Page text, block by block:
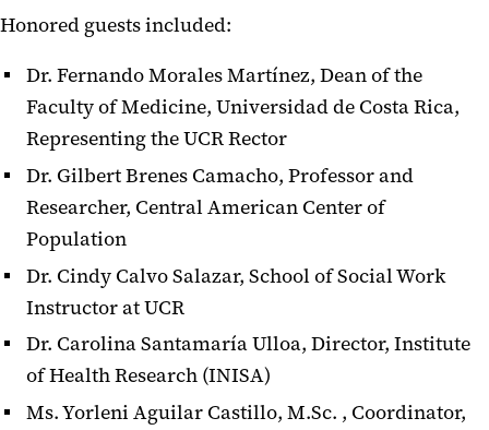
Honored guests included:
Dr. Fernando Morales Martínez, Dean of the
Faculty of Medicine, Universidad de Costa Rica,
Representing the UCR Rector
Dr. Gilbert Brenes Camacho, Professor and
Researcher, Central American Center of
Population
Dr. Cindy Calvo Salazar, School of Social Work
Instructor at UCR
Dr. Carolina Santamaría Ulloa, Director, Institute
of Health Research (INISA)
Ms. Yorleni Aguilar Castillo, M.Sc. , Coordinator,